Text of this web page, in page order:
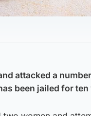
attacked a
been jailed for ten